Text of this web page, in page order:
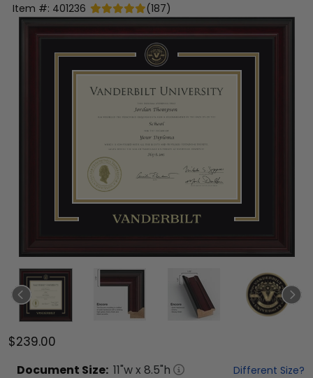
Item #: 401236 (187)
$239.00
Document Size: 11"w x 8.5"h Different Size?